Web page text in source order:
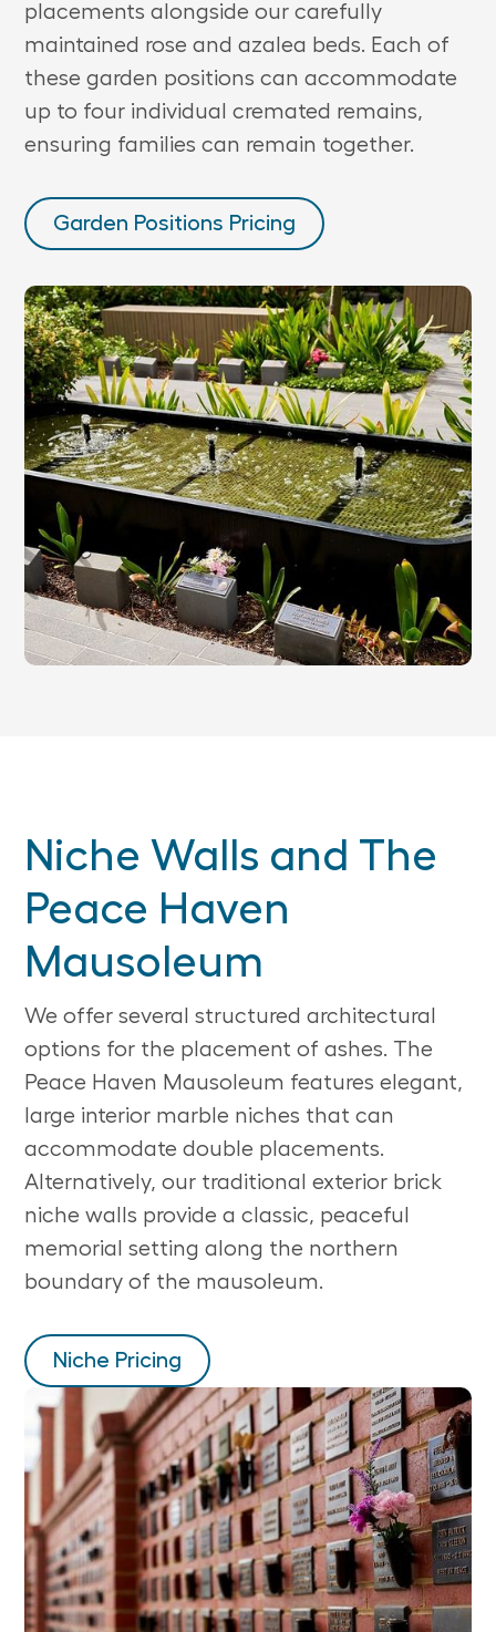
placements alongside our carefully
maintained rose and azalea beds. Each of
these garden positions can accommodate
up to four individual cremated remains,
ensuring families can remain together.
Garden Positions Pricing
Niche Walls and The
Peace Haven
Mausoleum
We offer several structured architectural
options for the placement of ashes. The
Peace Haven Mausoleum features elegant,
large interior marble niches that can
accommodate double placements.
Alternatively, our traditional exterior brick
niche walls provide a classic, peaceful
memorial setting along the northern
boundary of the mausoleum.
Niche Pricing